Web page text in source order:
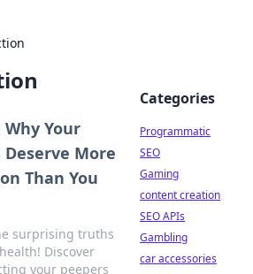
Why Your
Deserve More
Than You
surprising truths
Discover
your peepers
Categories
Programmatic
SEO
Gaming
content creation
SEO APIs
Gambling
car accessories